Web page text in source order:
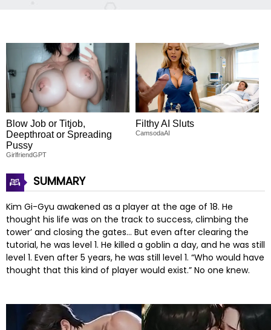
Blow Job or Titjob,
Deepthroat or Spreading
Pussy
GirlfriendGPT
Filthy AI Sluts
CamsodaAI
SUMMARY
Kim Gi-Gyu awakened as a player at the age of 18. He
thought his life was on the track to success, climbing the
tower’ and closing the gates… But even after clearing the
tutorial, he was level 1. He killed a goblin a day, and he was still
level 1. Even after 5 years, he was still level 1. “Who would have
thought that this kind of player would exist.” No one knew.